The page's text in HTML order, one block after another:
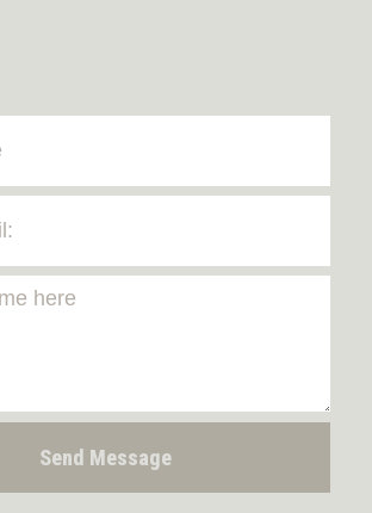
Send Message